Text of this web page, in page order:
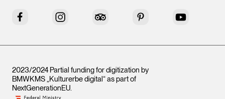
Facebook Instagram Tripadvisor Pinterest YouTube
2023/2024 Partial funding for digitization by
BMWKMS „Kulturerbe digital“ as part of
NextGenerationEU.